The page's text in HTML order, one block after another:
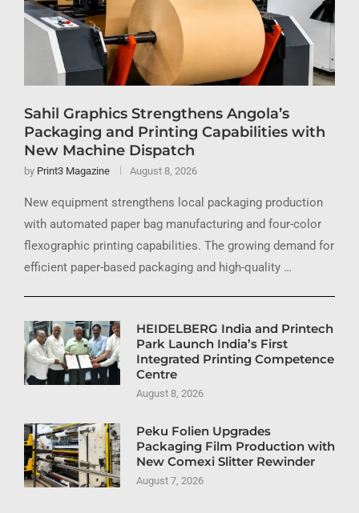
Sahil Graphics Strengthens Angola’s
Packaging and Printing Capabilities with
New Machine Dispatch
by Print3 Magazine August 8, 2026
New equipment strengthens local packaging production
with automated paper bag manufacturing and four-color
flexographic printing capabilities. The growing demand for
efficient paper-based packaging and high-quality …
HEIDELBERG India and Printech
Park Launch India’s First
Integrated Printing Competence
Centre
August 8, 2026
Peku Folien Upgrades
Packaging Film Production with
New Comexi Slitter Rewinder
August 7, 2026